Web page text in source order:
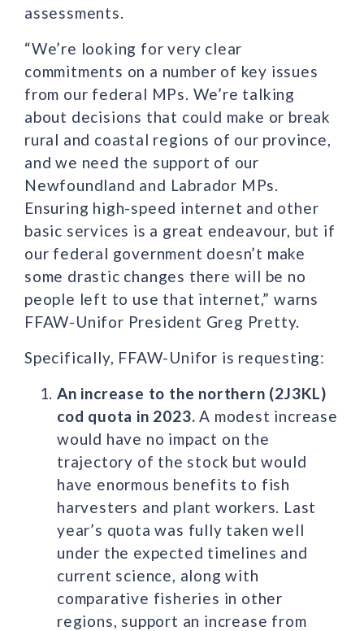
assessments.
“We’re looking for very clear
commitments on a number of key issues
from our federal MPs. We’re talking
about decisions that could make or break
rural and coastal regions of our province,
and we need the support of our
Newfoundland and Labrador MPs.
Ensuring high-speed internet and other
basic services is a great endeavour, but if
our federal government doesn’t make
some drastic changes there will be no
people left to use that internet,” warns
FFAW-Unifor President Greg Pretty.
Specifically, FFAW-Unifor is requesting:
An increase to the northern (2J3KL)
cod quota in 2023. A modest increase
would have no impact on the
trajectory of the stock but would
have enormous benefits to fish
harvesters and plant workers. Last
year’s quota was fully taken well
under the expected timelines and
current science, along with
comparative fisheries in other
regions, support an increase from